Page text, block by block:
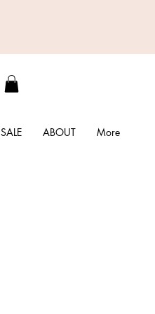
SALE ABOUT More